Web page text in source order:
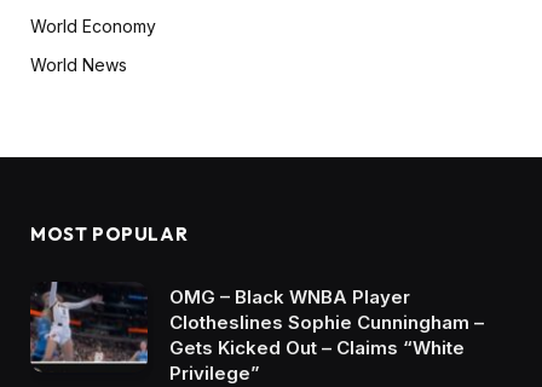
World Economy
World News
MOST POPULAR
OMG – Black WNBA Player
Clotheslines Sophie Cunningham –
Gets Kicked Out – Claims “White
Privilege”